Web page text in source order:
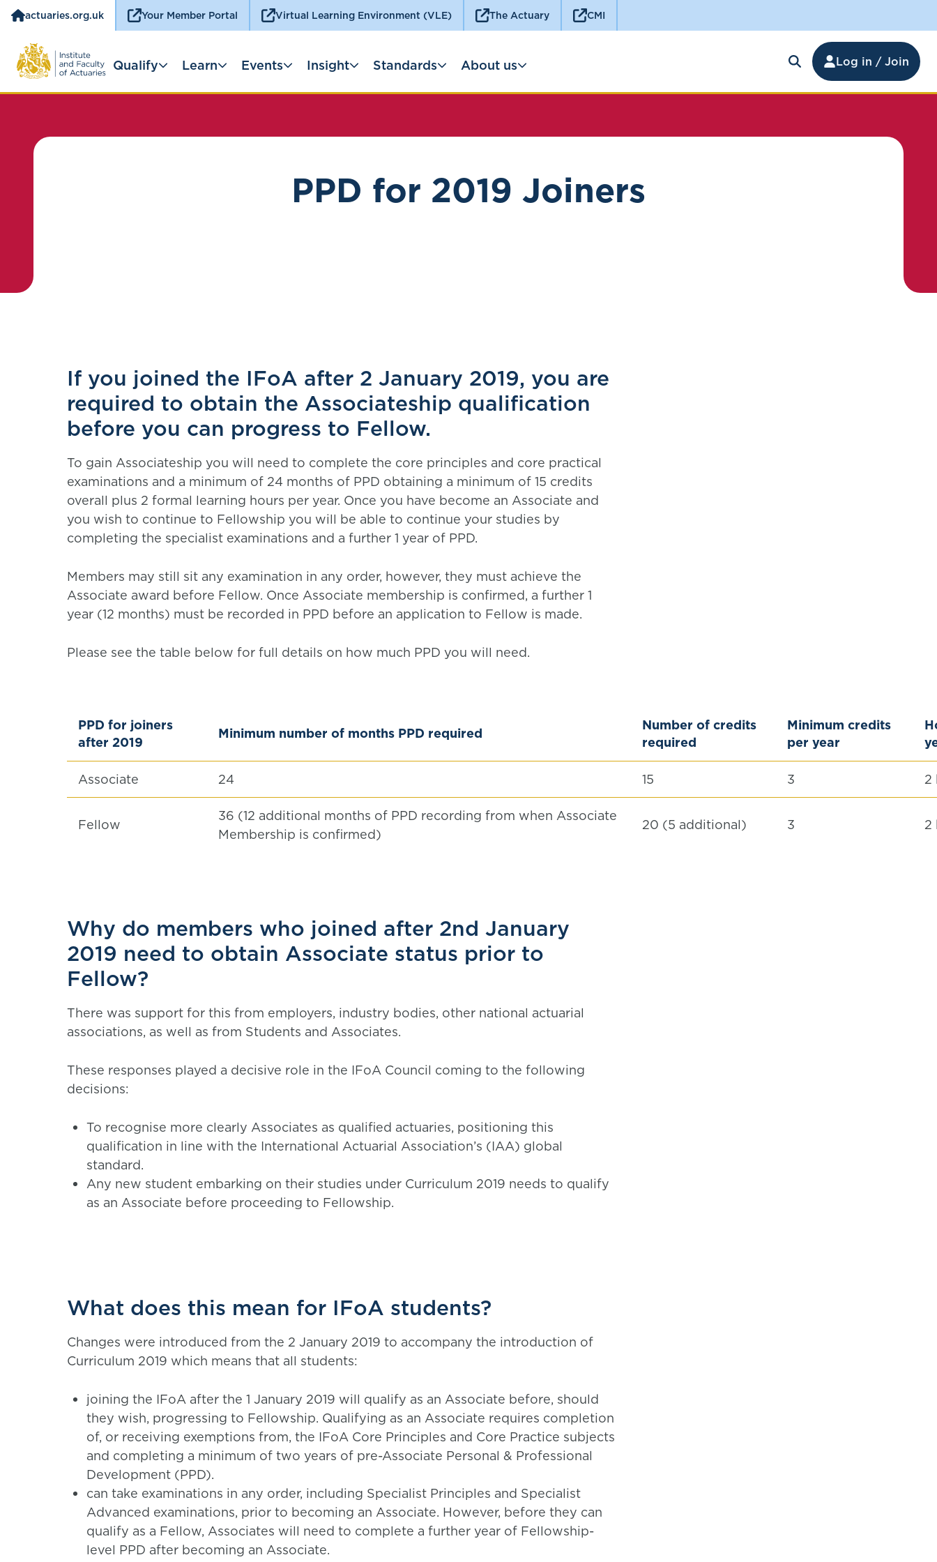
actuaries.org.uk Your Member Portal Virtual Learning Environment (VLE) The Actuary CMI
Log in / Join
Qualify Learn Events Insight Standards About us
PPD for 2019 Joiners
If you joined the IFoA after 2 January 2019, you are
required to obtain the Associateship qualification
before you can progress to Fellow.
To gain Associateship you will need to complete the core principles and core practical
examinations and a minimum of 24 months of PPD obtaining a minimum of 15 credits
overall plus 2 formal learning hours per year. Once you have become an Associate and
you wish to continue to Fellowship you will be able to continue your studies by
completing the specialist examinations and a further 1 year of PPD.
Members may still sit any examination in any order, however, they must achieve the
Associate award before Fellow. Once Associate membership is confirmed, a further 1
year (12 months) must be recorded in PPD before an application to Fellow is made.
Please see the table below for full details on how much PPD you will need.
PPD for joiners
after 2019
Minimum number of months PPD required
Number of credits
required
Minimum credits
per year
Associate 24 15 3 2
Fellow
36 (12 additional months of PPD recording from when Associate
Membership is confirmed)
20 (5 additional) 3 2
Why do members who joined after 2nd January
2019 need to obtain Associate status prior to
Fellow?
There was support for this from employers, industry bodies, other national actuarial
associations, as well as from Students and Associates.
These responses played a decisive role in the IFoA Council coming to the following
decisions:
To recognise more clearly Associates as qualified actuaries, positioning this
qualification in line with the International Actuarial Association’s (IAA) global
standard.
Any new student embarking on their studies under Curriculum 2019 needs to qualify
as an Associate before proceeding to Fellowship.
What does this mean for IFoA students?
Changes were introduced from the 2 January 2019 to accompany the introduction of
Curriculum 2019 which means that all students:
joining the IFoA after the 1 January 2019 will qualify as an Associate before, should
they wish, progressing to Fellowship. Qualifying as an Associate requires completion
of, or receiving exemptions from, the IFoA Core Principles and Core Practice subjects
and completing a minimum of two years of pre-Associate Personal & Professional
Development (PPD).
can take examinations in any order, including Specialist Principles and Specialist
Advanced examinations, prior to becoming an Associate. However, before they can
qualify as a Fellow, Associates will need to complete a further year of Fellowship-
level PPD after becoming an Associate.